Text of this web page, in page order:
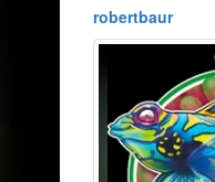
robertbaur